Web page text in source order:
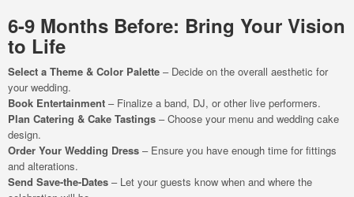
6-9 Months Before: Bring Your Vision
to Life
Select a Theme & Color Palette – Decide on the overall aesthetic for
your wedding.
Book Entertainment – Finalize a band, DJ, or other live performers.
Plan Catering & Cake Tastings – Choose your menu and wedding cake
design.
Order Your Wedding Dress – Ensure you have enough time for fittings
and alterations.
Send Save-the-Dates – Let your guests know when and where the